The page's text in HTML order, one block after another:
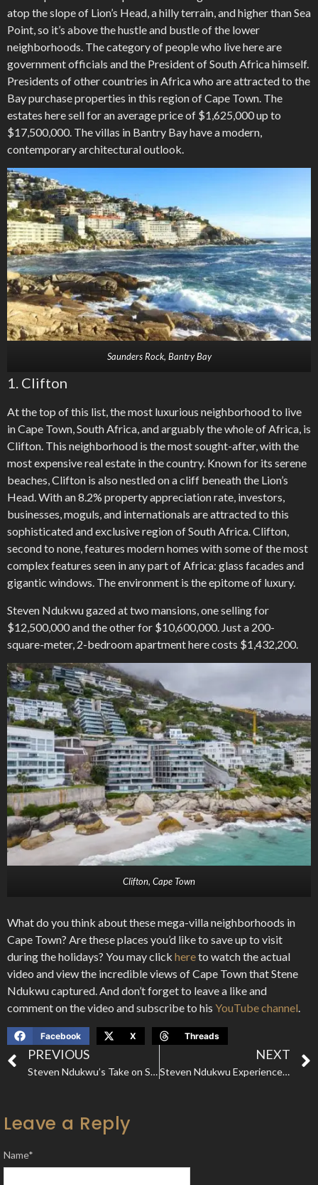
atop the slope of Lion’s Head, a hilly terrain, and higher than Sea
Point, so it’s above the hustle and bustle of the lower
neighborhoods. The category of people who live here are
government officials and the President of South Africa himself.
Presidents of other countries in Africa who are attracted to the
Bay purchase properties in this region of Cape Town. The
estates here sell for an average price of $1,625,000 up to
$17,500,000. The villas in Bantry Bay have a modern,
contemporary architectural outlook.
Saunders Rock, Bantry Bay
1. Clifton
At the top of this list, the most luxurious neighborhood to live
in Cape Town, South Africa, and arguably the whole of Africa, is
Clifton. This neighborhood is the most sought-after, with the
most expensive real estate in the country. Known for its serene
beaches, Clifton is also nestled on a cliff beneath the Lion’s
Head. With an 8.2% property appreciation rate, investors,
businesses, moguls, and internationals are attracted to this
sophisticated and exclusive region of South Africa. Clifton,
second to none, features modern homes with some of the most
complex features seen in any part of Africa: glass facades and
gigantic windows. The environment is the epitome of luxury.
Steven Ndukwu gazed at two mansions, one selling for
$12,500,000 and the other for $10,600,000. Just a 200-
square-meter, 2-bedroom apartment here costs $1,432,200.
Clifton, Cape Town
What do you think about these mega-villa neighborhoods in
Cape Town? Are these places you’d like to save up to visit
during the holidays? You may click hereto watch the actual
video and view the incredible views of Cape Town that Stene
Ndukwu captured. And don’t forget to leave a like and
comment on the video and subscribe to his YouTube channel.
Facebook X Threads
PREVIOUS
Steven Ndukwu’s Take on Safari Valley; The Most Beautiful Resort in Ghana
NEXT
Steven Ndukwu Experiences A Surreal African Safari in Northern Tanzania
Leave a Reply
Name*